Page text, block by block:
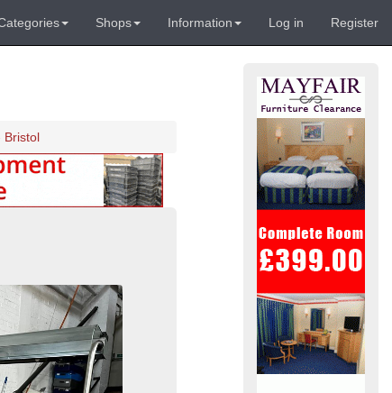
Shops Information Log in Register
Bristol